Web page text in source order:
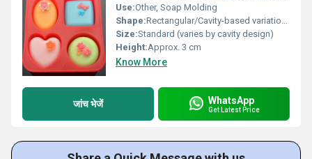
Use:Other, Soap Molding
Shape:Rectangular/Cavity-based variations
Size:Standard (varies by cavity design)
Height:Approx. 3 cm
Know More
जांच भेजें WhatsApp
Get Latest Price